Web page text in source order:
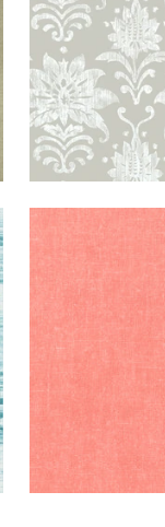
BELGIUM